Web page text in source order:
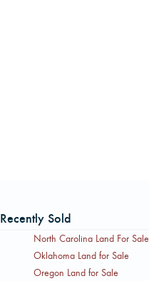
Recently Sold
North Carolina Land For Sale
Oklahoma Land for Sale
Oregon Land for Sale